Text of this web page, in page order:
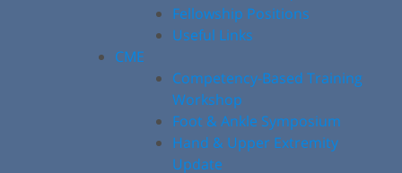
Fellowship Positions
Useful Links
CME
Competency-Based Training
Workshop
Foot & Ankle Symposium
Hand & Upper Extremity
Update